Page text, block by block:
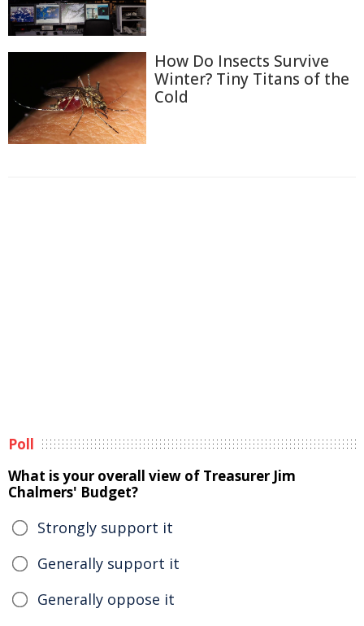
How Do Insects Survive
Winter? Tiny Titans of the
Cold
Poll
What is your overall view of Treasurer Jim
Chalmers' Budget?
Strongly support it
Generally support it
Generally oppose it